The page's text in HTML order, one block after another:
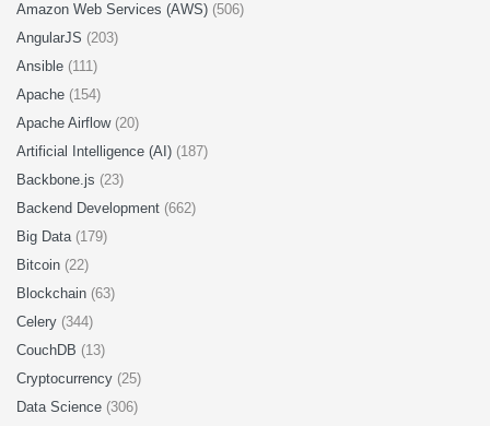
Amazon Web Services (AWS) (506)
AngularJS (203)
Ansible (111)
Apache (154)
Apache Airflow (20)
Artificial Intelligence (AI) (187)
Backbone.js (23)
Backend Development (662)
Big Data (179)
Bitcoin (22)
Blockchain (63)
Celery (344)
CouchDB (13)
Cryptocurrency (25)
Data Science (306)